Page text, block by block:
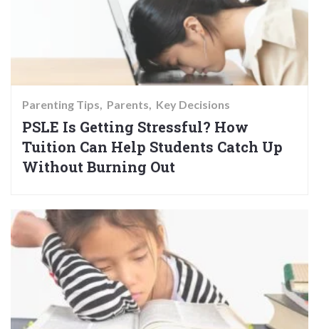
Parenting Tips Parents Key Decisions
PSLE Is Getting Stressful? How
Tuition Can Help Students Catch Up
Without Burning Out